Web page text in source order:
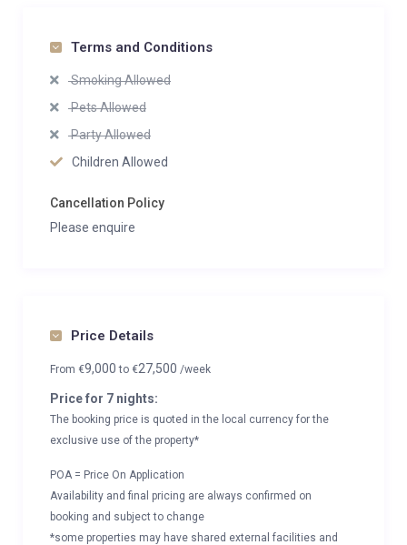
Terms and Conditions
Smoking Allowed
Pets Allowed
Party Allowed
Children Allowed
Cancellation Policy
Please enquire
Price Details
From €9,000to €27,500 /week
Price for 7 nights:
The booking price is quoted in the local currency for the
exclusive use of the property*
POA = Price On Application
Availability and final pricing are always confirmed on
booking and subject to change
*some properties may have shared external facilities and